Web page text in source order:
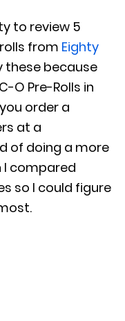
to review 5
from Eighty
these because
O Pre-Rolls in
order a
at a
of doing a more
compared
so I could figure